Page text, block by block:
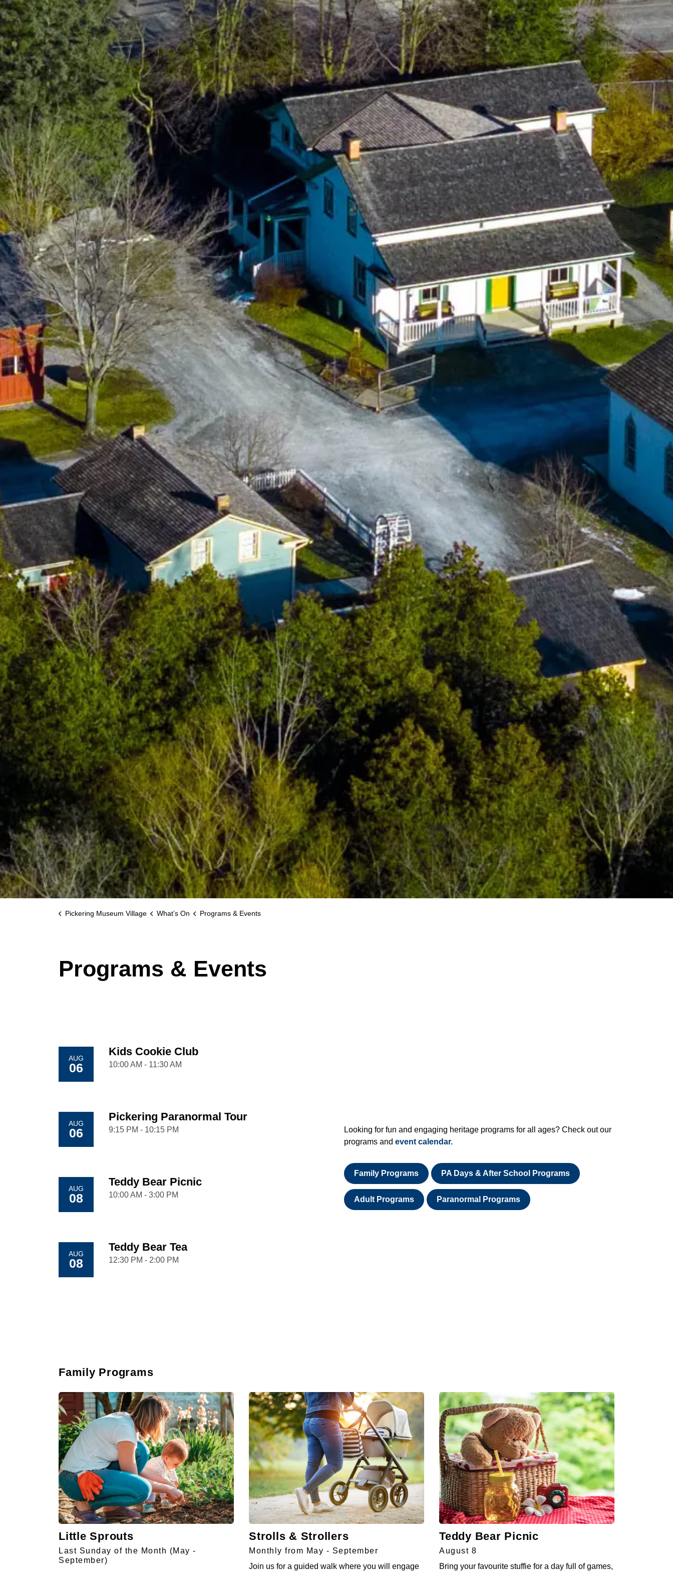
Pickering Museum Village What’s On Programs & Events
Programs & Events
AUG
06
Kids Cookie Club
10:00 AM - 11:30 AM
AUG
06
Pickering Paranormal Tour
9:15 PM - 10:15 PM
AUG
08
Teddy Bear Picnic
10:00 AM - 3:00 PM
AUG
08
Teddy Bear Tea
12:30 PM - 2:00 PM
Looking for fun and engaging heritage programs for all ages? Check out our
programs and event calendar.
Family Programs PA Days & After School Programs
Adult Programs Paranormal Programs
Family Programs
Little Sprouts
Last Sunday of the Month (May -
September)
Strolls & Strollers
Monthly from May - September
Join us for a guided walk where you will engage
Teddy Bear Picnic
August 8
Bring your favourite stuffie for a day full of games,